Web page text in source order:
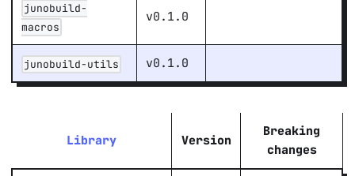
junobuild-
macros
v0.1.0
junobuild-utils v0.1.0
Library Version
Breaking
changes